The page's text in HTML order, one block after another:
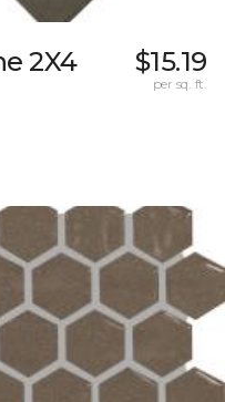
2X4
$15.19
per sq. ft.